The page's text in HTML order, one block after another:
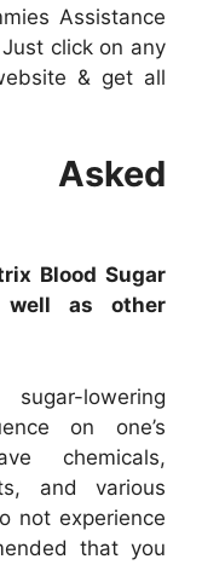
Assistance
click on any
& get all
Blood Sugar
well as other
lowering
on one’s
chemicals,
and various
not experience
that you